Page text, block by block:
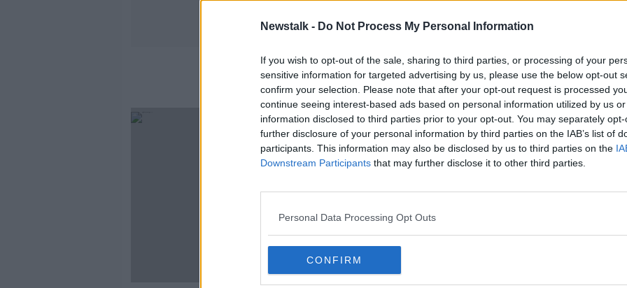
Newstalk - Do Not Process My Personal Information
If you wish to opt-out of the sale, sharing to third parties, or processing of your
sensitive information for targeted advertising by us, please use the below opt-out
confirm your selection. Please note that after your opt-out request is processed
continue seeing interest-based ads based on personal information utilized by us
information disclosed to third parties prior to your opt-out. You may separately
further disclosure of your personal information by third parties on the IAB’s list of
participants. This information may also be disclosed by us to third parties on the
Downstream Participants that may further disclose it to other third parties.
Personal Data Processing Opt Outs
CONFIRM
Perceptions Of Accents